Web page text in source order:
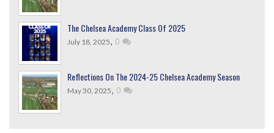
The Chelsea Academy Class Of 2025
July 18, 2025, 0
Reflections On The 2024-25 Chelsea Academy Season
May 30, 2025, 0